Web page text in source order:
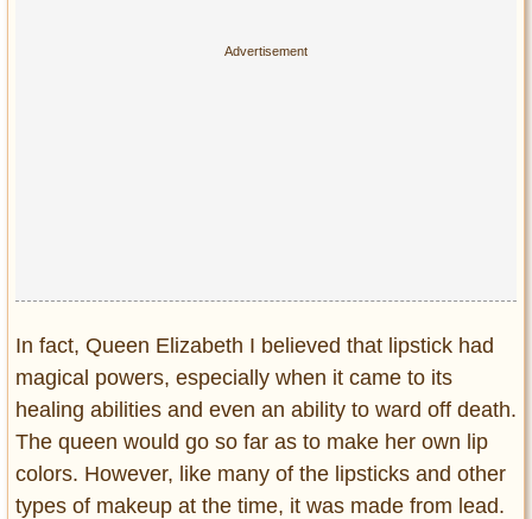
In fact, Queen Elizabeth I believed that lipstick had
magical powers, especially when it came to its
healing abilities and even an ability to ward off death.
The queen would go so far as to make her own lip
colors. However, like many of the lipsticks and other
types of makeup at the time, it was made from lead.